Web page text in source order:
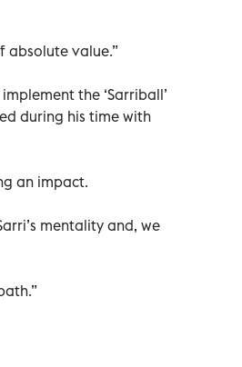
absolute value.”
the ‘Sarriball’
during his time with
an impact.
mentality and, we